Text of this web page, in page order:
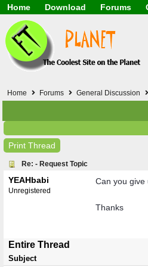
Home
Download
PDF
Forums
Download
Home Forums General Discussion
Print Thread
Re: - Request Topic
YEAHbabi
Unregistered
Can you give
Thanks
Entire Thread
Subject